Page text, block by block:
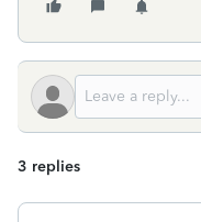
3 replies